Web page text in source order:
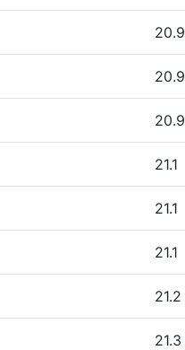
20.9
20.9
20.9
21.1
21.1
21.1
21.2
21.3